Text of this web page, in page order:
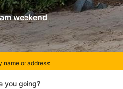
weekend
name or address: